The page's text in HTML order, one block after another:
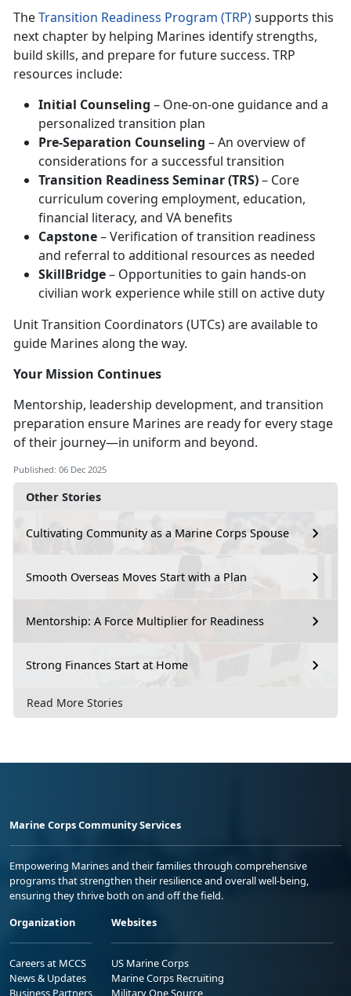
Other Stories
Cultivating Community as a Marine Corps Spouse
Smooth Overseas Moves Start with a Plan
Mentorship: A Force Multiplier for Readiness
Strong Finances Start at Home
Read More Stories
TheTransition Readiness Program (TRP)supports this
next chapter by helping Marines identify strengths,
build skills, and prepare for future success. TRP
resources include:
Initial Counseling – One-on-one guidance and a
personalized transition plan
Pre-Separation Counseling – An overview of
considerations for a successful transition
Transition Readiness Seminar (TRS)– Core
curriculum covering employment, education,
financial literacy, and VA benefits
Capstone– Verification of transition readiness
and referral to additional resources as needed
SkillBridge– Opportunities to gain hands-on
civilian work experience while still on active duty
Unit Transition Coordinators (UTCs) are available to
guide Marines along the way.
Your Mission Continues
Mentorship, leadership development, and transition
preparation ensure Marines are ready for every stage
of their journey—in uniform and beyond.
Published: 06 Dec 2025
Marine Corps Community Services
Empowering Marines and their families through comprehensive
programs that strengthen their resilience and overall well-being,
ensuring they thrive both on and off the field.
Organization
Careers at MCCS
News & Updates
Websites
US Marine Corps
Marine Corps Recruiting